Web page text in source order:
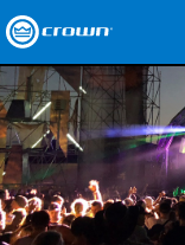
製品
アプリケーション
ネットワークオーディオ